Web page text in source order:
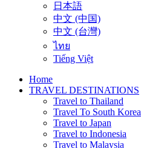
日本語
中文 (中国)
中文 (台灣)
ไทย
Tiếng Việt
Home
TRAVEL DESTINATIONS
Travel to Thailand
Travel To South Korea
Travel to Japan
Travel to Indonesia
Travel to Malaysia